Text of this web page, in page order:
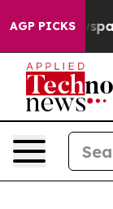
AGP PICKS